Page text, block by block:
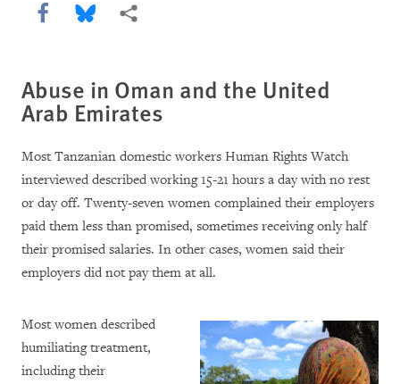
Share this via Facebook
Share this via Bluesky
More sharing options
Abuse in Oman and the United
Arab Emirates
Most Tanzanian domestic workers Human Rights Watch
interviewed described working 15-21 hours a day with no rest
or day off. Twenty-seven women complained their employers
paid them less than promised, sometimes receiving only half
their promised salaries. In other cases, women said their
employers did not pay them at all.
Most women described
humiliating treatment,
including their